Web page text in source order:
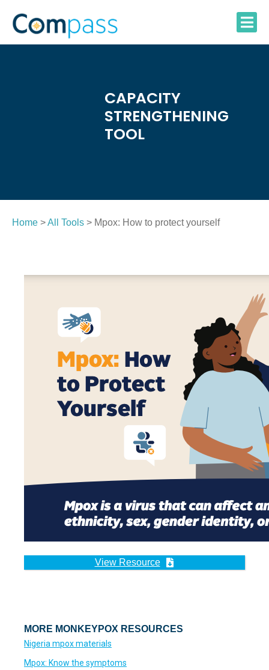
content
CAPACITY
STRENGTHENING
TOOL
Home >All Tools > Mpox: How to protect yourself
View Resource
MORE MONKEYPOX RESOURCES
Nigeria mpox materials
Mpox: Know the symptoms